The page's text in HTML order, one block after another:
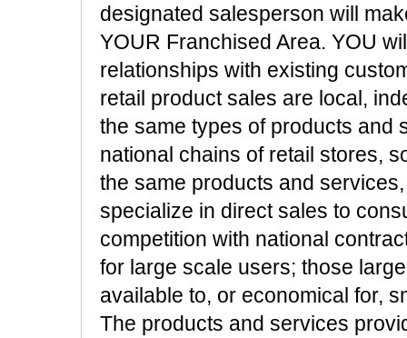
designated salesperson will
YOUR Franchised Area. YOU
relationships with existing
retail product sales are local,
the same types of products and
national chains of retail stores,
the same products and
specialize in direct sales to
competition with national
for large scale users; those
available to, or economical for,
The products and services